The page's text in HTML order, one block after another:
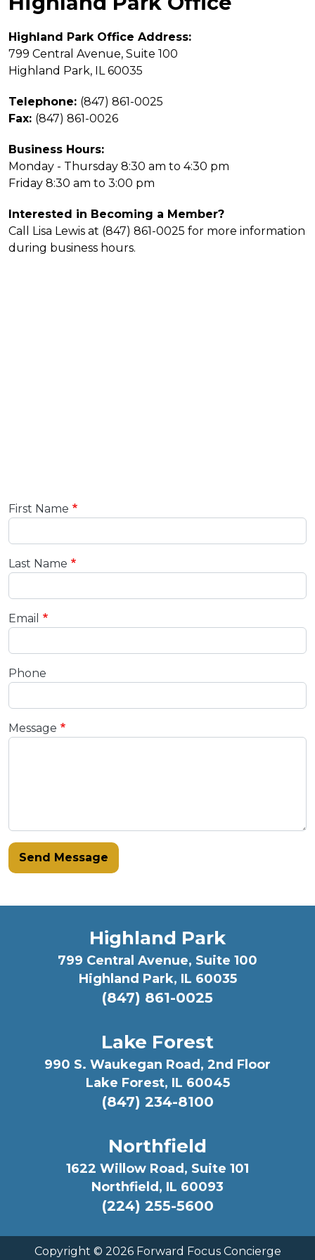
Highland Park Office Address:
799 Central Avenue, Suite 100
Highland Park, IL 60035
Telephone: (847) 861-0025
Fax: (847) 861-0026
Business Hours:
Monday - Thursday 8:30 am to 4:30 pm
Friday 8:30 am to 3:00 pm
Interested in Becoming a Member?
Call Lisa Lewis at (847) 861-0025 for more information
during business hours.
First Name
Last Name
Email
Phone
Message
Send Message
Highland Park
799 Central Avenue, Suite 100
Highland Park, IL 60035
(847) 861-0025
Lake Forest
990 S. Waukegan Road, 2nd Floor
Lake Forest, IL 60045
(847) 234-8100
Northfield
1622 Willow Road, Suite 101
Northfield, IL 60093
(224) 255-5600
Copyright © 2026 Forward Focus Concierge